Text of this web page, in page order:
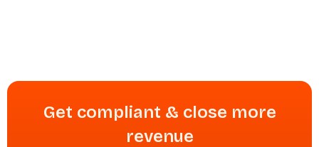
Get compliant & close more
revenue